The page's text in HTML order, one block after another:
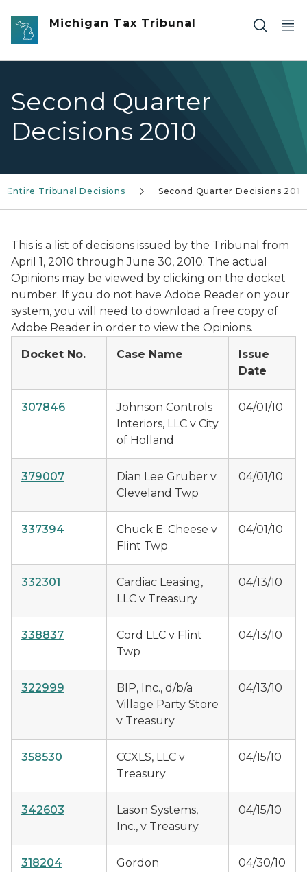
Skip to main content
Michigan Tax Tribunal
Second Quarter
Decisions 2010
Entire Tribunal Decisions Second Quarter Decisions 2010
This is a list of decisions issued by the Tribunal from
April 1, 2010 through June 30, 2010. The actual
Opinions may be viewed by clicking on the docket
number. If you do not have Adobe Reader on your
system, you will need to download a free copy of
Adobe Reader in order to view the Opinions.
Docket No. Case Name
Issue
Date
307846
Johnson Controls
Interiors, LLC v City
of Holland
04/01/10
379007
Dian Lee Gruber v
Cleveland Twp
04/01/10
337394
Chuck E. Cheese v
Flint Twp
04/01/10
332301
Cardiac Leasing,
LLC v Treasury
04/13/10
338837
Cord LLC v Flint
Twp
04/13/10
322999
BIP, Inc., d/b/a
Village Party Store
v Treasury
04/13/10
358530
CCXLS, LLC v
Treasury
04/15/10
342603
Lason Systems,
Inc., v Treasury
04/15/10
318204
Gordon
04/30/10